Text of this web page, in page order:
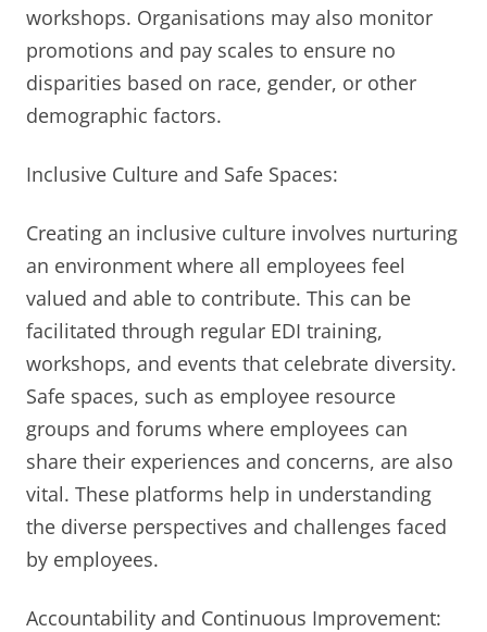
workshops. Organisations may also monitor
promotions and pay scales to ensure no
disparities based on race, gender, or other
demographic factors.
Inclusive Culture and Safe Spaces:
Creating an inclusive culture involves nurturing
an environment where all employees feel
valued and able to contribute. This can be
facilitated through regular EDI training,
workshops, and events that celebrate diversity.
Safe spaces, such as employee resource
groups and forums where employees can
share their experiences and concerns, are also
vital. These platforms help in understanding
the diverse perspectives and challenges faced
by employees.
Accountability and Continuous Improvement: